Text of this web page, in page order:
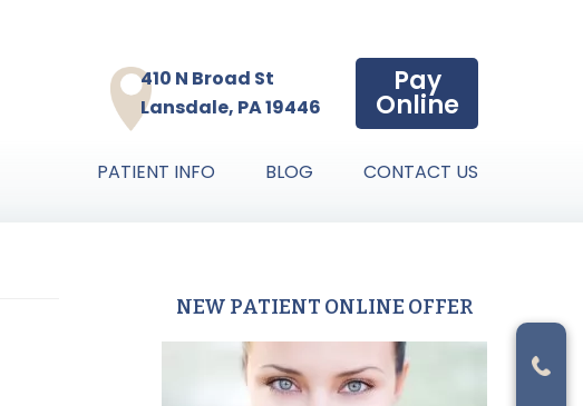
410 N Broad St
Lansdale, PA 19446
Pay
Online
PATIENT INFO BLOG CONTACT US
NEW PATIENT ONLINE OFFER